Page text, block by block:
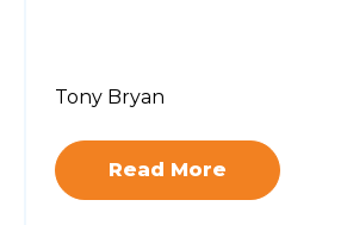
Tony Bryan
Read More